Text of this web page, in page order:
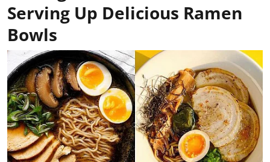
Serving Up Delicious Ramen
Bowls